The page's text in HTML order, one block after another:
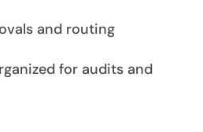
and routing
for audits and